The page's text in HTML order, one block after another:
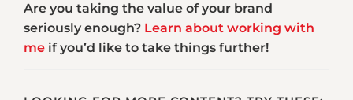
Are you taking the value of your brand
seriously enough? Learn about working with
me if you’d like to take things further!